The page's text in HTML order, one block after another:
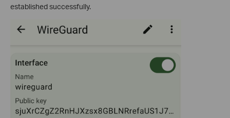
established successfully.